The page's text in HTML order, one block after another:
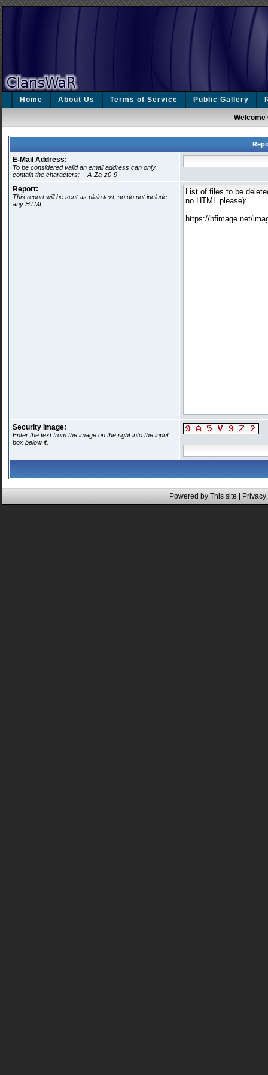
Home About Us Terms of Service Public Gallery
Welcome
E-Mail Address:
To be considered valid an email address can only
contain the characters: -_A-Za-z0-9
Report:
This report will be sent as plain text, so do not include
any HTML.
Security Image:
Enter the text from the image on the right into the input
box below it.
Powered by This site |